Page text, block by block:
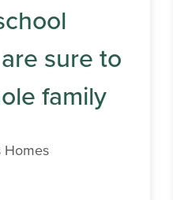
sure to
family
Homes